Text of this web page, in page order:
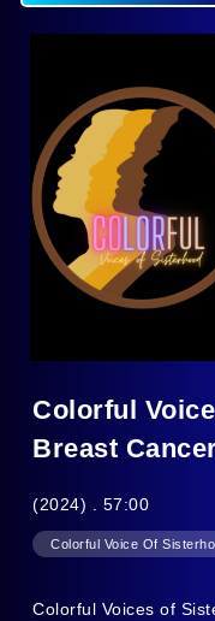
Colorful
Breast
(2024) . 57:00
Colorful Voice Of
Colorful Voices of